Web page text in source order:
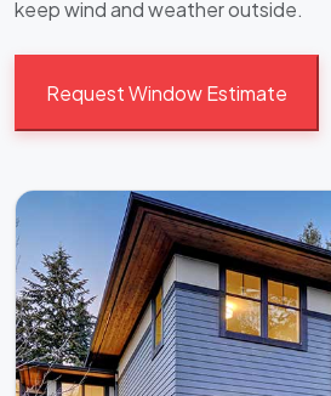
keep wind and weather outside.
Request Window Estimate